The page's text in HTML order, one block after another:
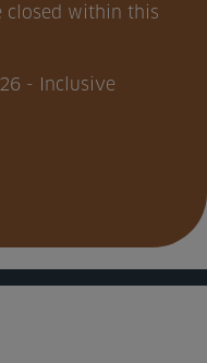
closed within this
- Inclusive